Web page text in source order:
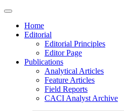
Home
Editorial
Editorial Principles
Editor Page
Publications
Analytical Articles
Feature Articles
Field Reports
CACI Analyst Archive